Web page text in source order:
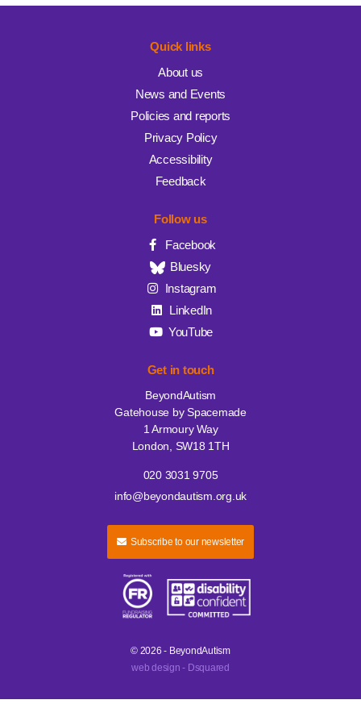
Quick links
About us
News and Events
Policies and reports
Privacy Policy
Accessibility
Feedback
Follow us
Facebook
Bluesky
Instagram
LinkedIn
YouTube
Get in touch
BeyondAutism
Gatehouse by Spacemade
1 Armoury Way
London, SW18 1TH
020 3031 9705
info@beyondautism.org.uk
Subscribe to our newsletter
© 2026 - BeyondAutism
web design - Dsquared